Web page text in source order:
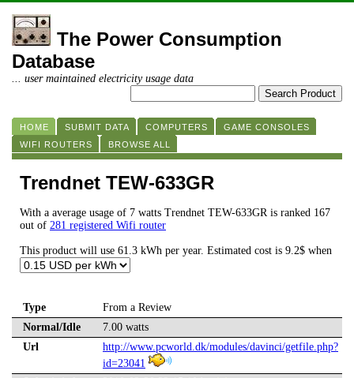
The Power Consumption
Database
... user maintained electricity usage data
HOME SUBMIT DATA COMPUTERS
GAME CONSOLES
WIFI ROUTERS
BROWSE ALL
Trendnet TEW-633GR
With a average usage of 7 watts Trendnet TEW-633GR is ranked 167
out of 281 registered Wifi router
This product will use 61.3 kWh per year. Estimated cost is 9.2$ when
Type
From a Review
Normal/Idle
7.00 watts
Url
http://www.pcworld.dk/modules/davinci/getfile.php?
id=23041